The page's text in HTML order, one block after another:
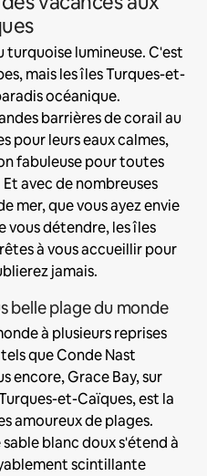
turquoise lumineuse. C'est
mais les îles Turques-et-
océanique.
barrières de corail au
pour leurs eaux calmes,
fabuleuse pour toutes
avec de nombreuses
mer, que vous ayez envie
détendre, les îles
à vous accueillir pour
jamais.
belle plage du monde
à plusieurs reprises
que Conde Nast
encore, Grace Bay, sur
et-Caïques, est la
amoureux de plages.
blanc doux s'étend à
scintillante